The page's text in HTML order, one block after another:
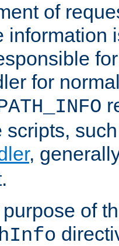
of
information
for
scripts,
,
of